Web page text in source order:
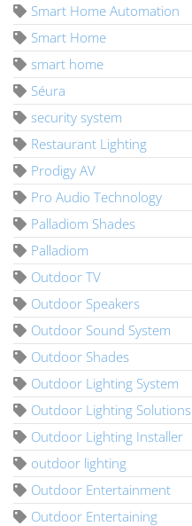
Smart Home Automation
Smart Home
smart home
Séura
security system
Restaurant Lighting
Prodigy AV
Pro Audio Technology
Palladiom Shades
Palladiom
Outdoor TV
Outdoor Speakers
Outdoor Sound System
Outdoor Shades
Outdoor Lighting System
Outdoor Lighting Solutions
Outdoor Lighting Installer
outdoor lighting
Outdoor Entertainment
Outdoor Entertaining